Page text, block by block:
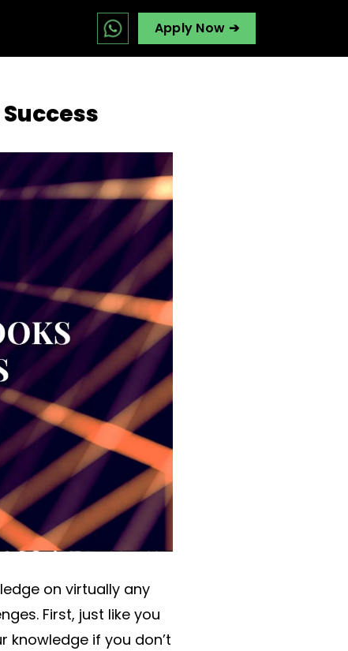
Apply Now ➔
on virtually any
First, just like you
knowledge if you don’t